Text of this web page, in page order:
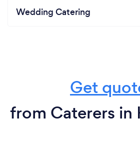
Wedding Catering
Get
from Caterers in